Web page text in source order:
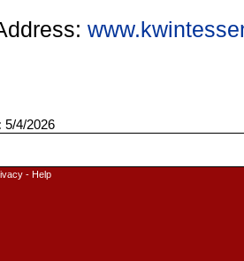
5/4/2026
- Help